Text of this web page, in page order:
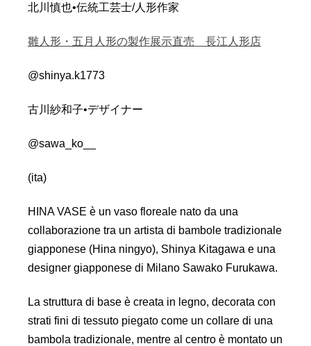
北川慎也•伝統工芸士/人形作家
雛人形・五月人形の製作展示直売 長江人形店
@shinya.k1773
古川紗和子•デザイナー
@sawa_ko__
(ita)
HINA VASE è un vaso floreale nato da una
collaborazione tra un artista di bambole tradizionale
giapponese (Hina ningyo), Shinya Kitagawa e una
designer giapponese di Milano Sawako Furukawa.
La struttura di base è creata in legno, decorata con
strati fini di tessuto piegato come un collare di una
bambola tradizionale, mentre al centro è montato un